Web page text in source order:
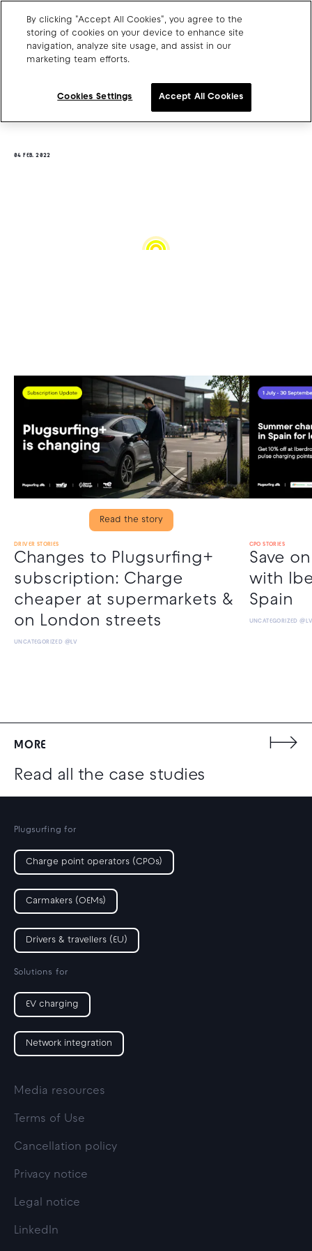
Charge point operators
Carmakers
Drivers and travellers
Our charging App
04 FEB. 2022
Read the story
DRIVER STORIES
Changes to Plugsurfing+
subscription: Charge
cheaper at supermarkets &
on London streets
UNCATEGORIZED @LV
CPO STORIES
Save
with
Spain
UNCATEGORIZED
MORE
Read all the case studies
Plugsurfing for
Charge point operators (CPOs)
Carmakers (OEMs)
Drivers & travellers (EU)
Solutions for
EV charging
Network integration
Media resources
Terms of Use
Cancellation policy
Privacy notice
Legal notice
LinkedIn
By clicking "Accept All Cookies", you agree to the
storing of cookies on your device to enhance site
navigation, analyze site usage, and assist in our
marketing team efforts.
Cookies Settings Accept All Cookies